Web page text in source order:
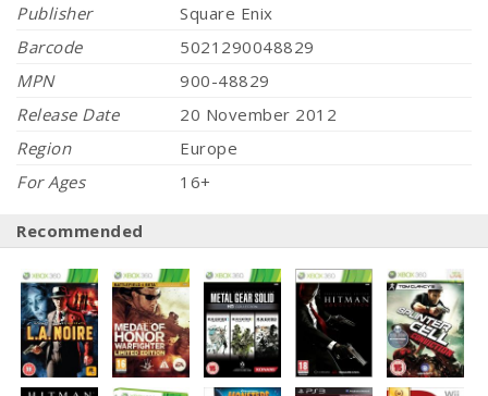
Publisher
Square Enix
Barcode
5021290048829
MPN
900-48829
Release Date
20 November 2012
Region
Europe
For Ages
16+
Recommended